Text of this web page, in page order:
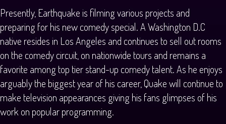
Presently, Earthquake is filming various projects and
preparing for his new comedy special. A Washington D.C
native resides in Los Angeles and continues to sell out rooms
on the comedy circuit, on nationwide tours and remains a
favorite among top tier stand-up comedy talent. As he enjoys
arguably the biggest year of his career, Quake will continue to
make television appearances giving his fans glimpses of his
work on popular programming.